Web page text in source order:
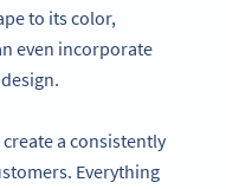
to its color,
even incorporate
a consistently
Everything